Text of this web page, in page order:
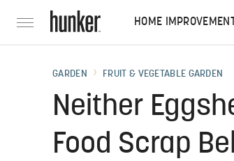
HOME IMPROVEMENT
GARDEN FRUIT & VEGETABLE GARDEN
Neither
Food Scrap